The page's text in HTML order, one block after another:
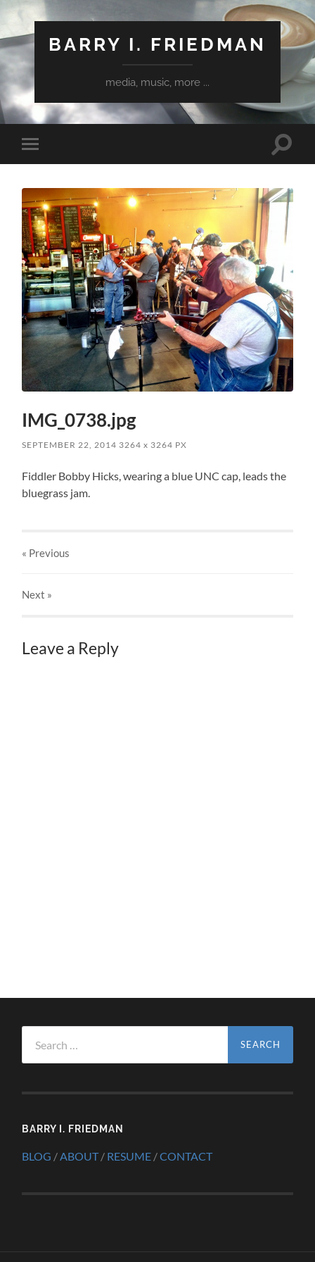
BARRY I. FRIEDMAN
media, music, more ...
Toggle
mobile
Toggle
IMG_0738.jpg
SEPTEMBER 22, 2014 3264x 3264 PX
Fiddler Bobby Hicks, wearing a blue UNC cap, leads the
bluegrass jam.
« Previous
Next »
Leave a Reply
for:
BARRY I. FRIEDMAN
BLOG / ABOUT/ RESUME /CONTACT